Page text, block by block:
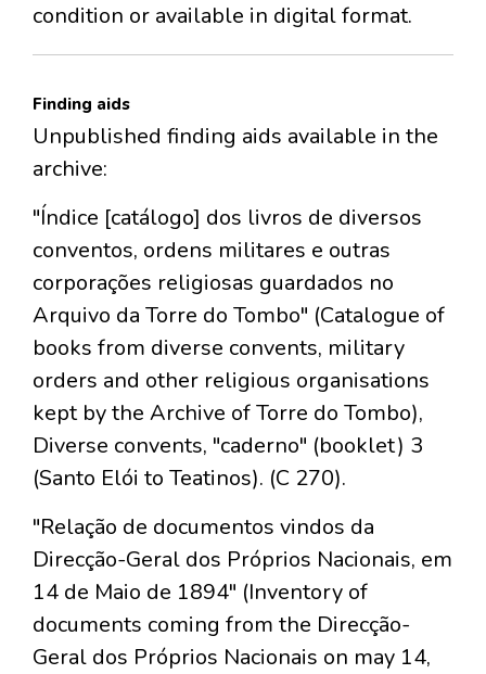
condition or available in digital format.
Finding aids
Unpublished finding aids available in the
archive:
"Índice [catálogo] dos livros de diversos
conventos, ordens militares e outras
corporações religiosas guardados no
Arquivo da Torre do Tombo" (Catalogue of
books from diverse convents, military
orders and other religious organisations
kept by the Archive of Torre do Tombo),
Diverse convents, "caderno" (booklet) 3
(Santo Elói to Teatinos). (C 270).
"Relação de documentos vindos da
Direcção-Geral dos Próprios Nacionais, em
14 de Maio de 1894" (Inventory of
documents coming from the Direcção-
Geral dos Próprios Nacionais on may 14,